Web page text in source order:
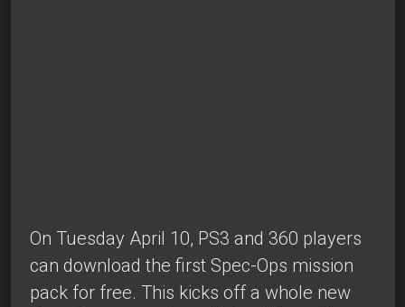
On Tuesday April 10, PS3 and 360 players
can download the first Spec-Ops mission
pack for free. This kicks off a whole new